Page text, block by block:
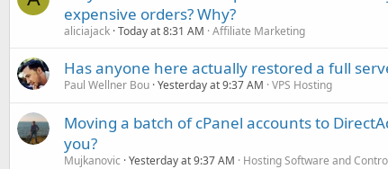
expensive orders? Why?
aliciajack Today at 8:31 AM Affiliate Marketing
Has anyone here actually restored a full
Paul Wellner Bou Yesterday at 9:37 AM VPS Hosting
Moving a batch of cPanel accounts to
you?
Mujkanovic Yesterday at 9:37 AM Hosting Software and